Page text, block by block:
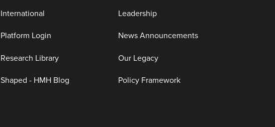
International
Platform Login
Research Library
Shaped - HMH Blog
Leadership
News Announcements
Our Legacy
Policy Framework